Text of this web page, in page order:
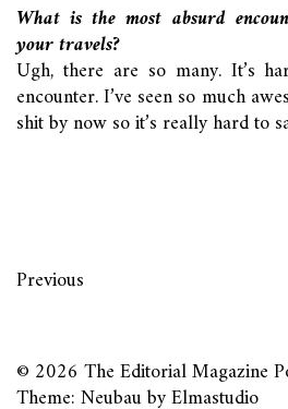
What is the most absurd
your travels?
Ugh, there are so many. It’s
encounter. I’ve seen so much
shit by now so it’s really hard to
Previous
© 2026 The Editorial Magazine
Theme: Neubau byElmastudio